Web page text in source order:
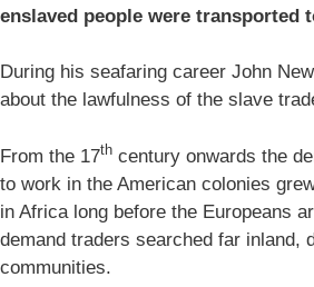
enslaved people were transported
During his seafaring career John
about the lawfulness of the slave
From the 17th century onwards the
to work in the American colonies
in Africa long before the Europeans
demand traders searched far inland,
communities.